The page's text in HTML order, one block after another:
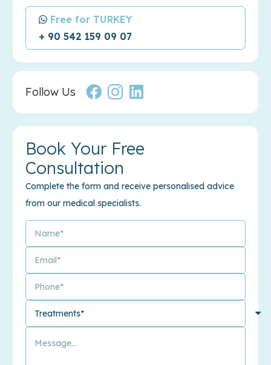
Free for TURKEY
+ 90 542 159 09 07
Follow Us
Book Your Free
Consultation
Complete the form and receive personalised advice
from our medical specialists.